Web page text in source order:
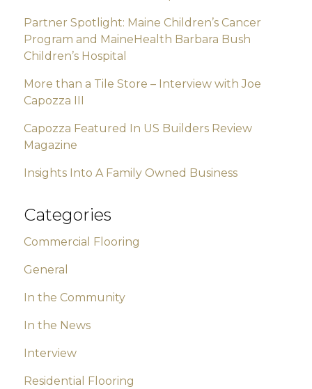
Partner Spotlight: Maine Children’s Cancer
Program and MaineHealth Barbara Bush
Children’s Hospital
More than a Tile Store – Interview with Joe
Capozza III
Capozza Featured In US Builders Review
Magazine
Insights Into A Family Owned Business
Categories
Commercial Flooring
General
In the Community
In the News
Interview
Residential Flooring